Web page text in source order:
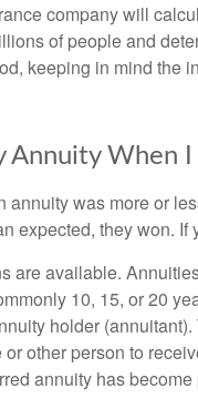
company will
of people and
keeping in mind the
When I
was more or
expected, they won. If
are available.
10, 15, or 20
holder
other person to
annuity has